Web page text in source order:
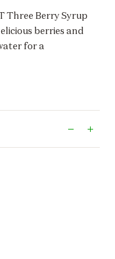
Three Berry Syrup
berries and
for a